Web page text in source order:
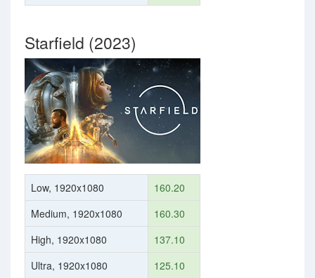
Starfield (2023)
Low, 1920x1080
160.20
Medium, 1920x1080
160.30
High, 1920x1080
137.10
Ultra, 1920x1080
125.10